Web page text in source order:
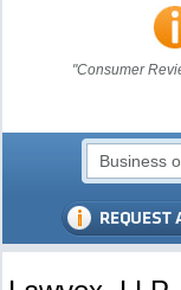
"Consumer